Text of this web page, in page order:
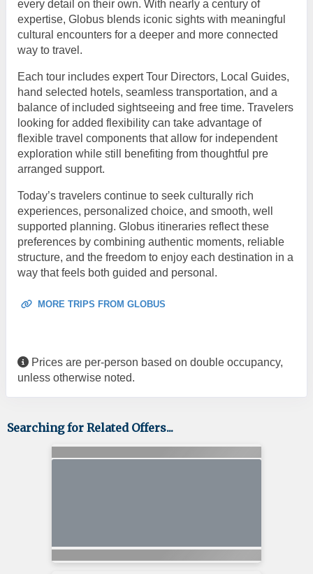
every detail on their own. With nearly a century of
expertise, Globus blends iconic sights with meaningful
cultural encounters for a deeper and more connected
way to travel.
Each tour includes expert Tour Directors, Local Guides,
hand selected hotels, seamless transportation, and a
balance of included sightseeing and free time. Travelers
looking for added flexibility can take advantage of
flexible travel components that allow for independent
exploration while still benefiting from thoughtful pre
arranged support.
Today’s travelers continue to seek culturally rich
experiences, personalized choice, and smooth, well
supported planning. Globus itineraries reflect these
preferences by combining authentic moments, reliable
structure, and the freedom to enjoy each destination in a
way that feels both guided and personal.
MORE TRIPS FROM GLOBUS
Prices are per-person based on double occupancy,
unless otherwise noted.
Searching for Related Offers...